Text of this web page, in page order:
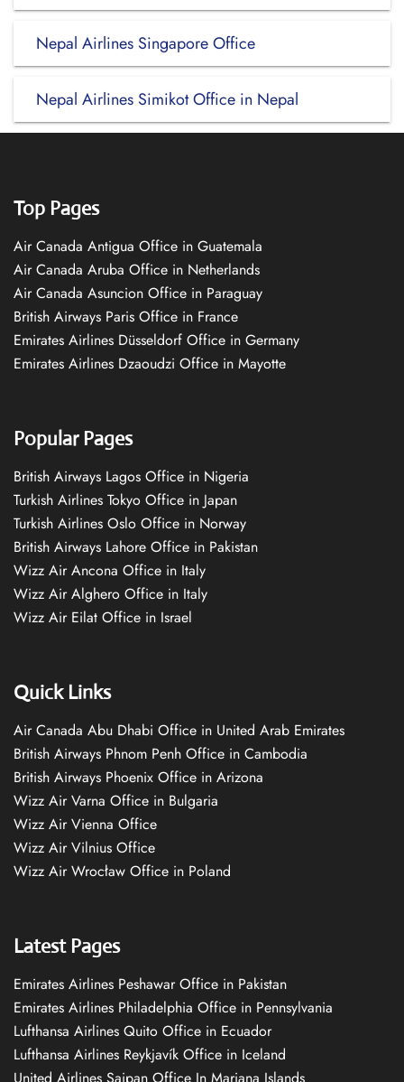
Nepal Airlines Singapore Office
Nepal Airlines Simikot Office in Nepal
Top Pages
Air Canada Antigua Office in Guatemala
Air Canada Aruba Office in Netherlands
Air Canada Asuncion Office in Paraguay
British Airways Paris Office in France
Emirates Airlines Düsseldorf Office in Germany
Emirates Airlines Dzaoudzi Office in Mayotte
Popular Pages
British Airways Lagos Office in Nigeria
Turkish Airlines Tokyo Office in Japan
Turkish Airlines Oslo Office in Norway
British Airways Lahore Office in Pakistan
Wizz Air Ancona Office in Italy
Wizz Air Alghero Office in Italy
Wizz Air Eilat Office in Israel
Quick Links
Air Canada Abu Dhabi Office in United Arab Emirates
British Airways Phnom Penh Office in Cambodia
British Airways Phoenix Office in Arizona
Wizz Air Varna Office in Bulgaria
Wizz Air Vienna Office
Wizz Air Vilnius Office
Wizz Air Wrocław Office in Poland
Latest Pages
Emirates Airlines Peshawar Office in Pakistan
Emirates Airlines Philadelphia Office in Pennsylvania
Lufthansa Airlines Quito Office in Ecuador
Lufthansa Airlines Reykjavík Office in Iceland